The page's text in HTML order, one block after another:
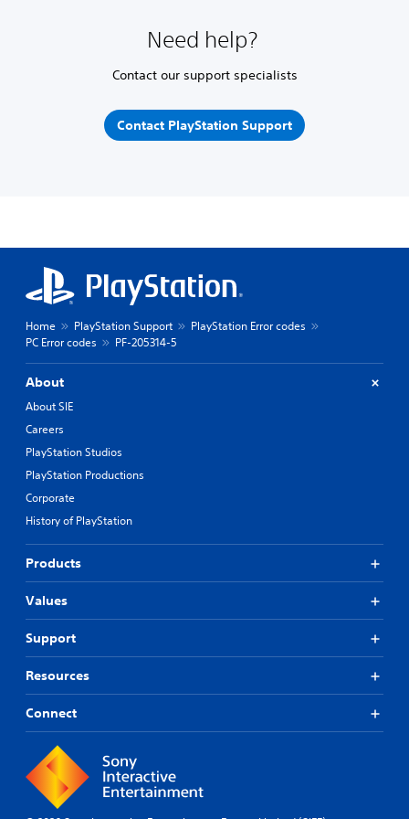
Need help?
Contact our support specialists
Contact PlayStation Support
Home PlayStation Support
PlayStation Error codes
PC Error codes
PF-205314-5
About
About SIE
Careers
PlayStation Studios
PlayStation Productions
Corporate
History of PlayStation
Products
Values
Support
Resources
Connect